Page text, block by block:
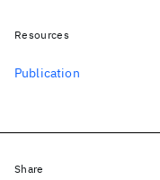
Resources
Publication
Share